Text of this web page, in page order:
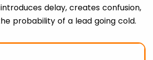
delay, creates confusion,
probability of a lead going cold.